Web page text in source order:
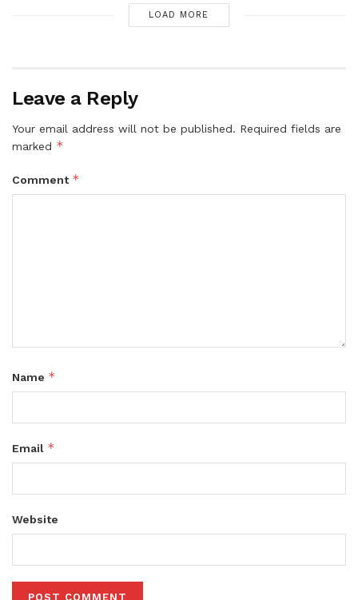
LOAD MORE
Leave a Reply
Your email address will not be published. Required fields are
marked *
Comment *
Name *
Email *
Website